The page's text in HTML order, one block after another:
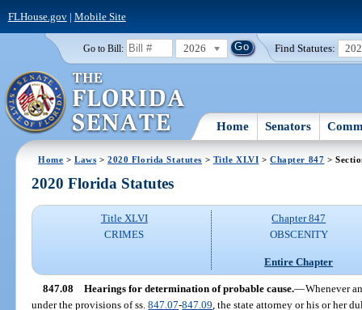
FLHouse.gov| Mobile Site
Go to Bill: 2026 Find Statutes:
Home Senators
Home >Laws >2020 Florida Statutes > Title XLVI >Chapter 847 >
2020 Florida Statutes
Title XLVI
CRIMES
Chapter 847
OBSCENITY
Entire Chapter
847.08 Hearings for determination of probable cause.—Whenever
under the provisions of ss.847.07-847.09 , the state attorney or his or her